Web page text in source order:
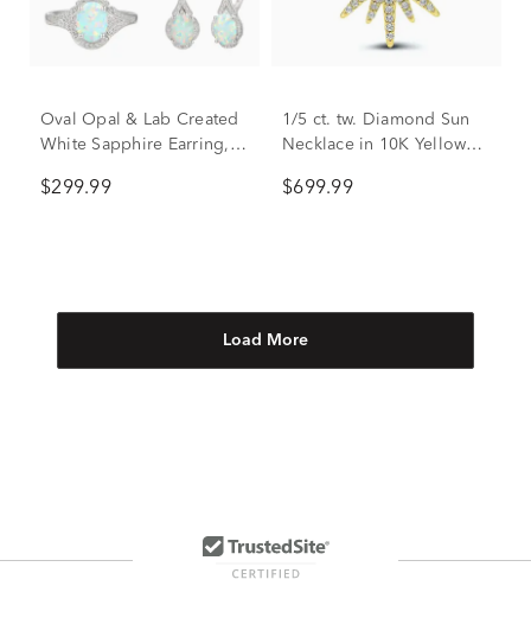
Oval Opal & Lab Created
White Sapphire Earring,
Sterling Silver
$299.99
1/5 ct. tw. Diamond Sun
Necklace in 10K Yellow
$699.99
Load More